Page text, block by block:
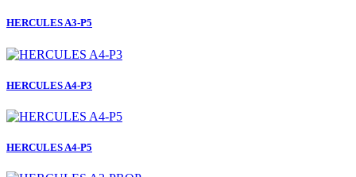
HERCULES A3-P5
HERCULES A4-P3
HERCULES A4-P5